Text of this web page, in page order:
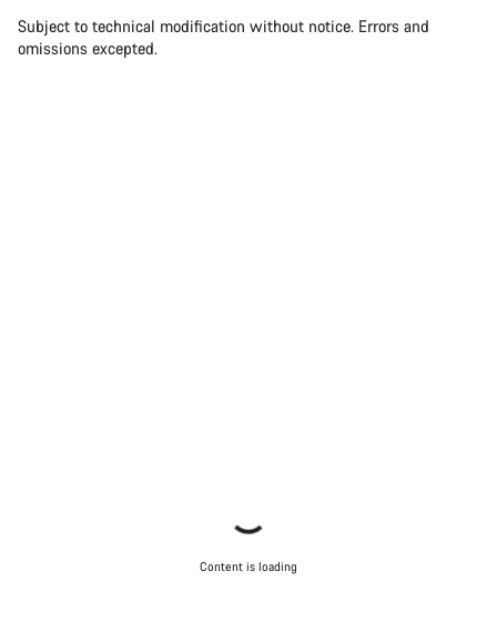
Subject to technical modification without notice. Errors and
omissions excepted.
Content is loading